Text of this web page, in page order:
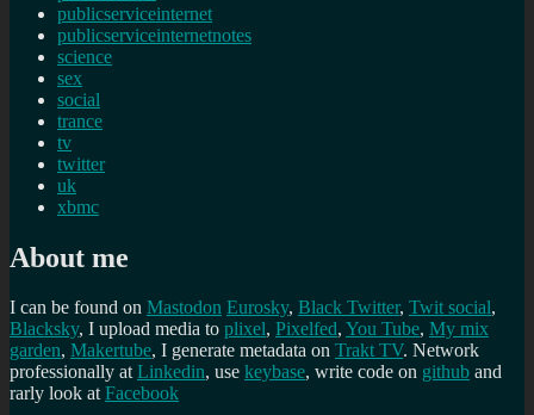
publicserviceinternet
publicserviceinternetnotes
science
sex
social
trance
tv
twitter
uk
xbmc
About me
I can be found on Mastodon Eurosky, Black Twitter, Twit social,
Blacksky, I upload media to plixel, Pixelfed, You Tube, My mix
garden, Makertube, I generate metadata on Trakt TV. Network
professionally atLinkedin, use keybase, write code on github and
rarly look atFacebook